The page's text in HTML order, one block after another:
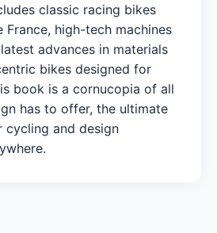
classic racing bikes
France, high-tech machines
advances in materials
bikes designed for
book is a cornucopia of all
has to offer, the ultimate
and design